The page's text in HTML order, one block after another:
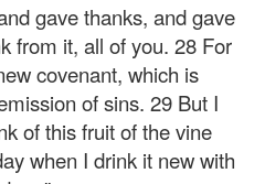
gave thanks, and gave
from it, all of you. 28 For
covenant, which is
of sins. 29 But I
of this fruit of the vine
when I drink it new with